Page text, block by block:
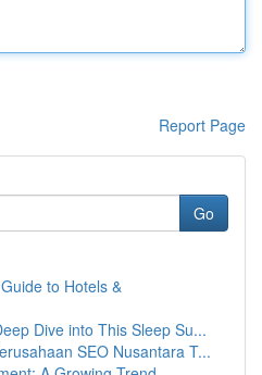
Report Page
Go
to Hotels &
Dive into This Sleep Su...
SEO Nusantara T...